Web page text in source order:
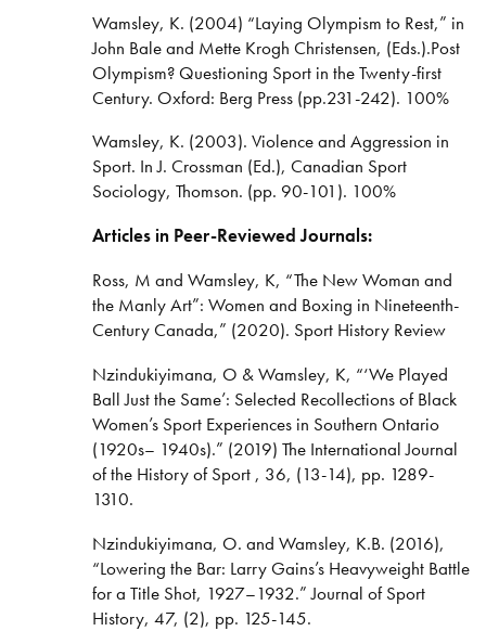
Wamsley, K. (2004) “Laying Olympism to Rest,” in
John Bale and Mette Krogh Christensen, (Eds.).Post
Olympism? Questioning Sport in the Twenty-first
Century. Oxford: Berg Press (pp.231-242). 100%
Wamsley, K. (2003). Violence and Aggression in
Sport. In J. Crossman (Ed.), Canadian Sport
Sociology, Thomson. (pp. 90-101). 100%
Articles in Peer-Reviewed Journals:
Ross, M and Wamsley, K, “The New Woman and
the Manly Art”: Women and Boxing in Nineteenth-
Century Canada,” (2020). Sport History Review
Nzindukiyimana, O & Wamsley, K, “‘We Played
Ball Just the Same’: Selected Recollections of Black
Women’s Sport Experiences in Southern Ontario
(1920s– 1940s).” (2019) The International Journal
of the History of Sport , 36, (13-14), pp. 1289-
1310.
Nzindukiyimana, O. and Wamsley, K.B. (2016),
“Lowering the Bar: Larry Gains’s Heavyweight Battle
for a Title Shot, 1927–1932.” Journal of Sport
History, 47, (2), pp. 125-145.